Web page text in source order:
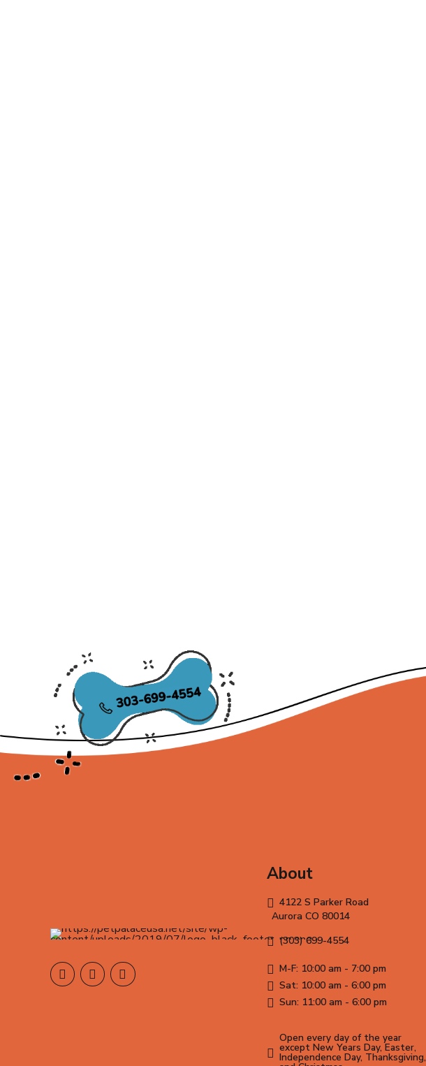
About
4122 S Parker Road
Aurora CO 80014
(303) 699-4554
M-F: 10:00 am - 7:00 pm
Sat: 10:00 am - 6:00 pm
Sun: 11:00 am - 6:00 pm
Open every day of the year
except New Years Day, Easter,
Independence Day, Thanksgiving,